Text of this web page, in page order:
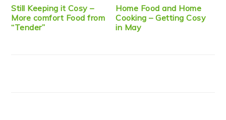
Still Keeping it Cosy –
More comfort Food from
“Tender”
Home Food and Home
Cooking – Getting Cosy
in May